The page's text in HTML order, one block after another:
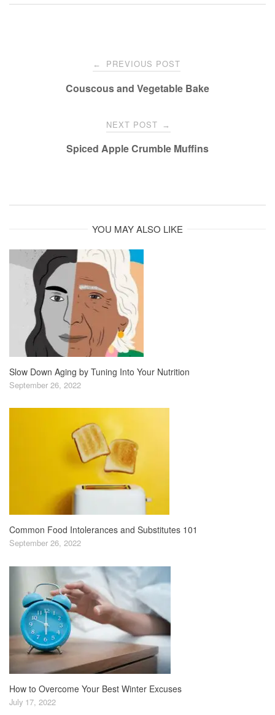
navigation
← PREVIOUS POST
Couscous and Vegetable Bake
NEXT POST →
Spiced Apple Crumble Muffins
YOU MAY ALSO LIKE
Slow Down Aging by Tuning Into Your Nutrition
September 26, 2022
Common Food Intolerances and Substitutes 101
September 26, 2022
How to Overcome Your Best Winter Excuses
July 17, 2022